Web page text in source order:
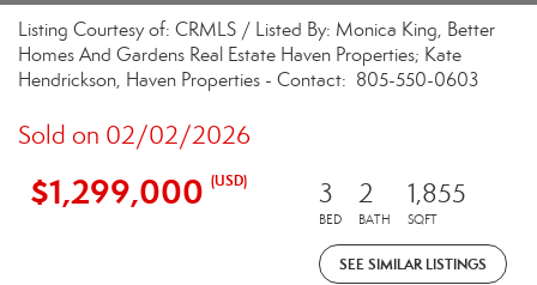
Listing Courtesy of: CRMLS / Listed By: Monica King, Better
Homes And Gardens Real Estate Haven Properties; Kate
Hendrickson, Haven Properties - Contact: 805-550-0603
Sold on 02/02/2026
$1,299,000 (USD) 3
BED
2
BATH
1,855
SQFT
SEE SIMILAR LISTINGS